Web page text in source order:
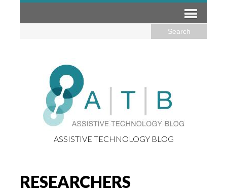
ASSISTIVE TECHNOLOGY BLOG
RESEARCHERS